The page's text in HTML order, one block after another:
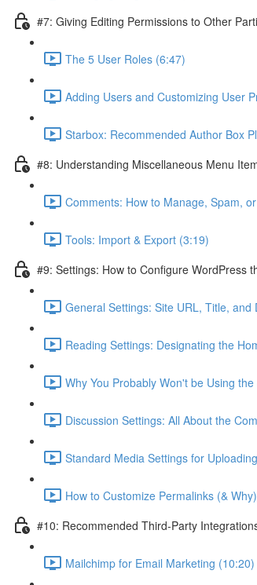
#7: Giving Editing Permissions to Other
The 5 User Roles (6:47)
Adding Users and Customizing User
Starbox: Recommended Author Box
#8: Understanding Miscellaneous Menu
Comments: How to Manage, Spam,
Tools: Import & Export (3:19)
#9: Settings: How to Configure WordPress
General Settings: Site URL, Title,
Reading Settings: Designating the
Why You Probably Won't be Using
Discussion Settings: All About the
Standard Media Settings for
How to Customize Permalinks (&
#10: Recommended Third-Party
Mailchimp for Email Marketing (10:20)